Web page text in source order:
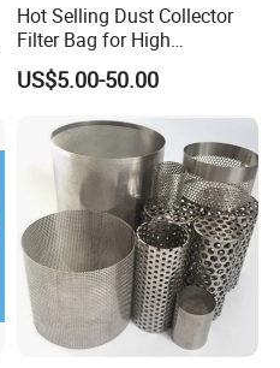
Hot Selling Dust Collector
Filter Bag for High
Temperatue Resistant Tyc-
P84fb
US$5.00-50.00